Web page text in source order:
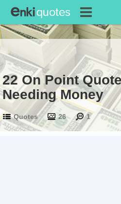
22 On Point
Needing Money
Quotes 26 1